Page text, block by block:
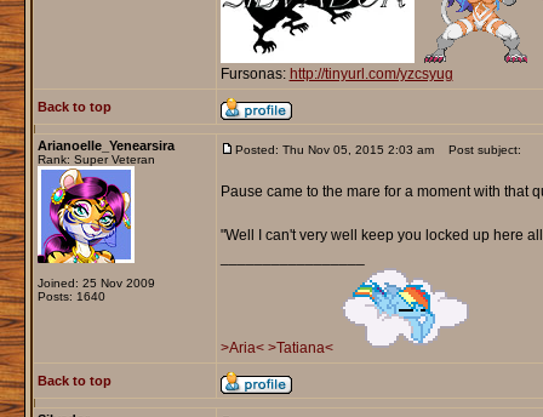
Fursonas: http://tinyurl.com/yzcsyug
Back to top
Arianoelle_Yenearsira
Rank: Super Veteran
Joined: 25 Nov 2009
Posts: 1640
Posted: Thu Nov 05, 2015 2:03 am Post subject:
Pause came to the mare for a moment with that
"Well I can't very well keep you locked up here
>Aria< >Tatiana<
Back to top